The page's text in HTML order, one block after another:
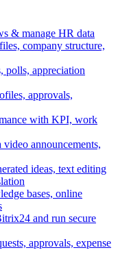
& manage HR data
company structure,
polls, appreciation
approvals,
with KPI, work
announcements,
ideas, text editing
bases, online
and run secure
approvals, expense